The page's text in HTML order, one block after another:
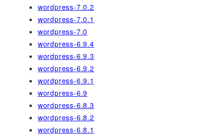
wordpress-7.0.2
wordpress-7.0.1
wordpress-7.0
wordpress-6.9.4
wordpress-6.9.3
wordpress-6.9.2
wordpress-6.9.1
wordpress-6.9
wordpress-6.8.3
wordpress-6.8.2
wordpress-6.8.1